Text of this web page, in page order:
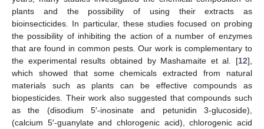
plants and the possibility of using their extracts as
bioinsecticides. In particular, these studies focused on probing
the possibility of inhibiting the action of a number of enzymes
that are found in common pests. Our work is complementary to
the experimental results obtained by Mashamaite et al. [12],
which showed that some chemicals extracted from natural
materials such as plants can be effective compounds as
biopesticides. Their work also suggested that compounds such
as the (disodium 5′-inosinate and petunidin 3-glucoside),
(calcium 5′-guanylate and chlorogenic acid), chlorogenic acid